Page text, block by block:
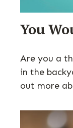
You
Are you a
in the
out more